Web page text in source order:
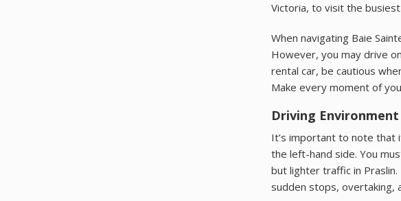
Victoria, to visit the busiest
When navigating Baie
However, you may drive
rental car, be cautious
Make every moment of
Driving
It’s important to note that
the left-hand side. You
but lighter traffic in
sudden stops, overtaking,